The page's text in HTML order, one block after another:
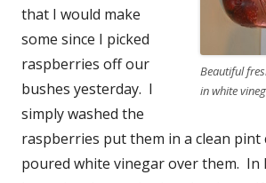
Beautiful
in white
that I would make
some since I picked
raspberries off our
bushes yesterday. I
simply washed the
raspberries put them in a clean pint
poured white vinegar over them. In